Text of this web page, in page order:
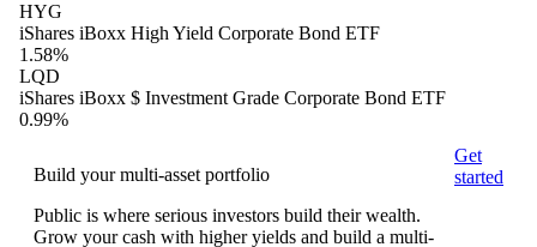
HYG
iShares iBoxx High Yield Corporate Bond ETF
1.58%
LQD
iShares iBoxx $ Investment Grade Corporate Bond ETF
0.99%
Build your multi-asset portfolio
Public is where serious investors build their wealth.
Grow your cash with higher yields and build a multi-
Get
started